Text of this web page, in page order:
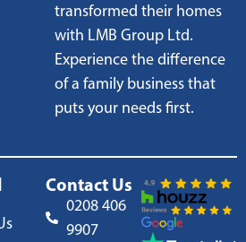
transformed their homes
with LMB Group Ltd.
Experience the difference
of a family business that
puts your needs first.
Contact Us
0208 406
9907